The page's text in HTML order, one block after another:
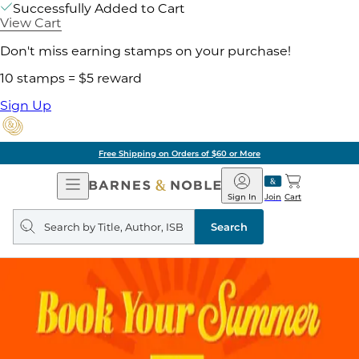
Successfully Added to Cart
View Cart
Don't miss earning stamps on your purchase!
10 stamps = $5 reward
Sign Up
Free Shipping on Orders of $60 or More
Open
Navigation
Barnes
&
Noble
Join
Sign In Cart
Search
query
Search